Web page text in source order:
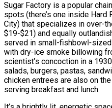
Sugar Factory is a popular
spots (there’s one inside Hard
City) that specializes in over-
$19-$21) and equally
served in small-fishbowl-
with dry-ice smoke billowing
scientist’s concoction in a
salads, burgers, pastas,
chicken entrees are also on
serving breakfast and lunch.